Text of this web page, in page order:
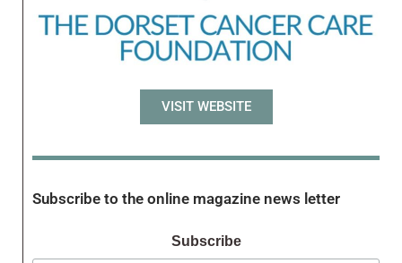
VISIT WEBSITE
Subscribe to the online magazine news letter
Subscribe